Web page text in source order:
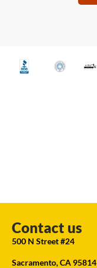
Contact us
500 N Street #24
Sacramento, CA 95814